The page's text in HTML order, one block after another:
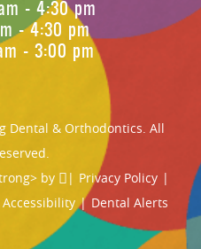
- 4:30 pm
- 4:30 pm
- 3:00 pm
Dental & Orthodontics. All
by
| Privacy Policy |
| Dental Alerts